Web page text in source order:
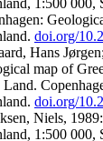
doi.org/
Hans
map of
Land.
doi.org/
Niels,
1:500 000,